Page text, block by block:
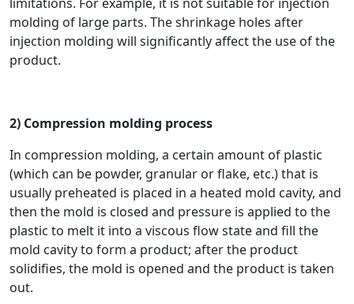
molding of large parts. The shrinkage holes after
injection molding will significantly affect the use of the
product.
2) Compression molding process
In compression molding, a certain amount of plastic
(which can be powder, granular or flake, etc.) that is
usually preheated is placed in a heated mold cavity, and
then the mold is closed and pressure is applied to the
plastic to melt it into a viscous flow state and fill the
mold cavity to form a product; after the product
solidifies, the mold is opened and the product is taken
out.